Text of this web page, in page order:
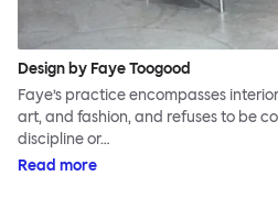
Design by Faye Toogood
Faye’s practice encompasses
art, and fashion, and refuses to be
discipline or…
Read more